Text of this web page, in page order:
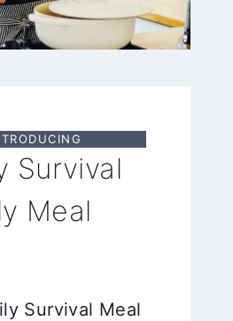
Survival
Meal
Survival Meal